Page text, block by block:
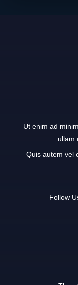
Ut enim ad
ullam
Quis autem vel
Follow